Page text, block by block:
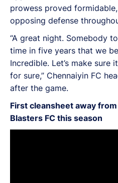
prowess proved
opposing defense
“A great night. Somebody
time in five years that we
Incredible. Let’s make sure
for sure,” Chennaiyin FC
after the game.
First cleansheet away
Blasters FC this season